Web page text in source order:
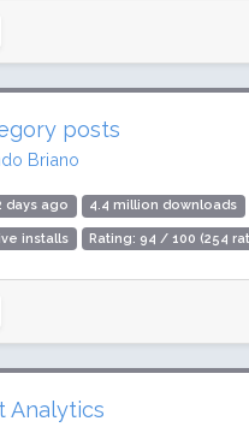
posts
Briano
days ago 4.4 million downloads
installs Rating: 94 / 100 (254
Analytics